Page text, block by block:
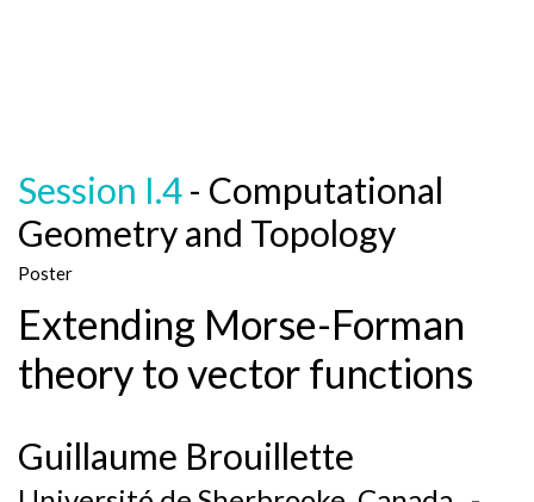
Session I.4- Computational
Geometry and Topology
Poster
Extending Morse-Forman
theory to vector functions
Guillaume Brouillette